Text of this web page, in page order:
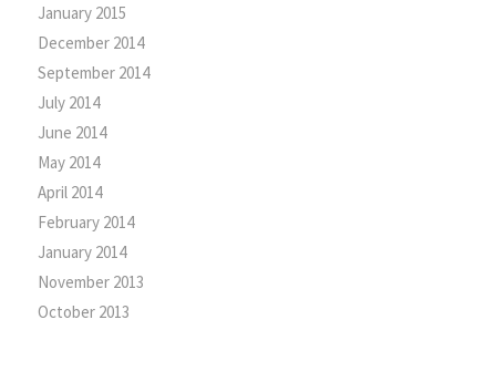
January 2015
December 2014
September 2014
July 2014
June 2014
May 2014
April 2014
February 2014
January 2014
November 2013
October 2013